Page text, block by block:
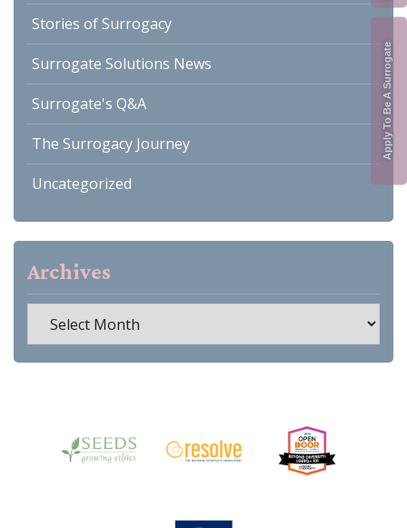
Apply To Be A Surrogate
Stories of Surrogacy
Surrogate Solutions News
Surrogate's Q&A
The Surrogacy Journey
Uncategorized
Archives